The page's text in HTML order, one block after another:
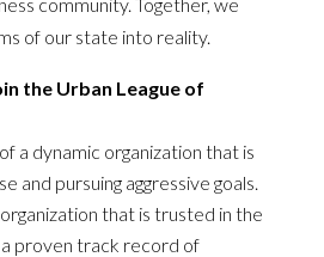
of our state into reality.
the Urban League of
a dynamic organization that is
and pursuing aggressive goals.
organization that is trusted in the
proven track record of